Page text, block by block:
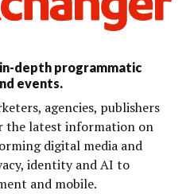
depth programmatic
events.
agencies, publishers
the latest information on
digital media and
identity and AI to
and mobile.